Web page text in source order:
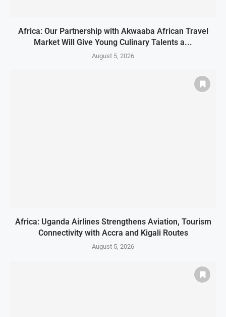
Africa: Our Partnership with Akwaaba African Travel
Market Will Give Young Culinary Talents a...
August 5, 2026
Africa: Uganda Airlines Strengthens Aviation, Tourism
Connectivity with Accra and Kigali Routes
August 5, 2026